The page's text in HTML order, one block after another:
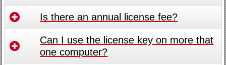
Is there an annual license fee?
Can I use the license key on more that
one computer?